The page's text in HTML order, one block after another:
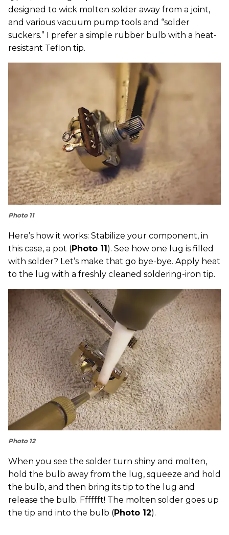
designed to wick molten solder away from a joint,
and various vacuum pump tools and “solder
suckers.” I prefer a simple rubber bulb with a heat-
resistant Teflon tip.
Photo 11
Here’s how it works: Stabilize your component, in
this case, a pot (Photo 11). See how one lug is filled
with solder? Let’s make that go bye-bye. Apply heat
to the lug with a freshly cleaned soldering-iron tip.
Photo 12
When you see the solder turn shiny and molten,
hold the bulb away from the lug, squeeze and hold
the bulb, and then bring its tip to the lug and
release the bulb. Fffffft! The molten solder goes up
the tip and into the bulb (Photo 12).